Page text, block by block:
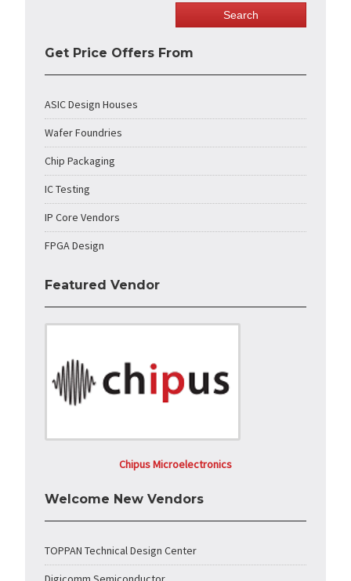
Get Price Offers From
ASIC Design Houses
Wafer Foundries
Chip Packaging
IC Testing
IP Core Vendors
FPGA Design
Featured Vendor
Chipus Microelectronics
Welcome New Vendors
TOPPAN Technical Design Center